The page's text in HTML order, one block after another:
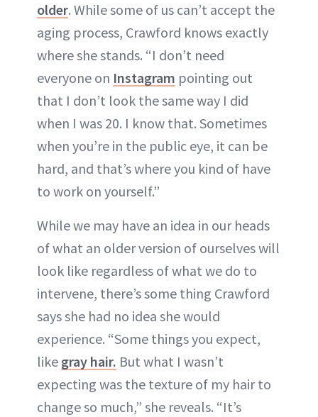
older. While some of us can’t accept the
aging process, Crawford knows exactly
where she stands. “I don’t need
everyone on Instagram pointing out
that I don’t look the same way I did
when I was 20. I know that. Sometimes
when you’re in the public eye, it can be
hard, and that’s where you kind of have
to work on yourself.”
While we may have an idea in our heads
of what an older version of ourselves will
look like regardless of what we do to
intervene, there’s some thing Crawford
says she had no idea she would
experience. “Some things you expect,
like gray hair. But what I wasn’t
expecting was the texture of my hair to
change so much,” she reveals. “It’s